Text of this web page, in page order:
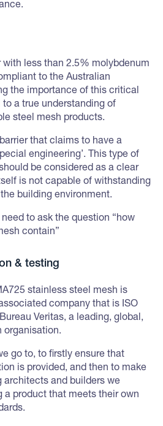
with less than 2.5% molybdenum
to the Australian
the importance of this critical
a true understanding of
steel mesh products.
that claims to have a
engineering’. This type of
be considered as a clear
is not capable of withstanding
building environment.
to ask the question “how
contain”
& testing
stainless steel mesh is
company that is ISO
Veritas, a leading, global,
organisation.
go to, to firstly ensure that
is provided, and then to make
architects and builders we
a product that meets their own